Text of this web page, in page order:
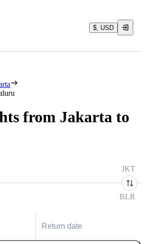
$, USD
from Jakarta to
JKT
BLR
Return date